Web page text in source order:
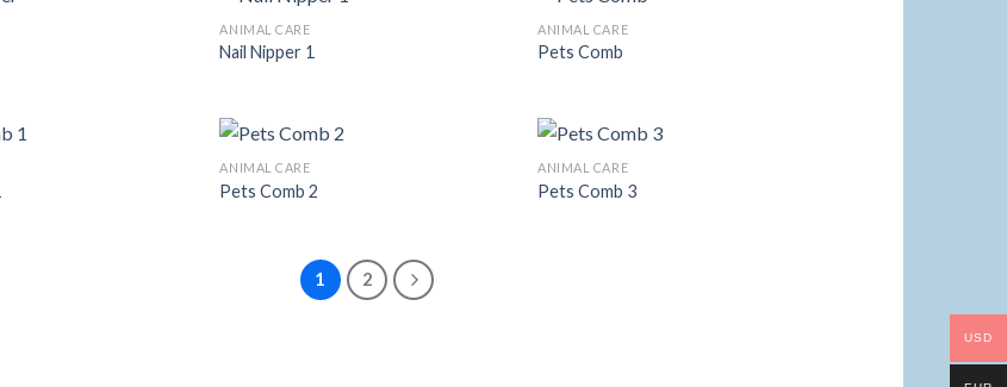
ANIMAL CARE
Nail Nipper 1
ANIMAL CARE
Pets Comb
ANIMAL CARE
Pets Comb 2
ANIMAL CARE
Pets Comb 3
1 2
USD